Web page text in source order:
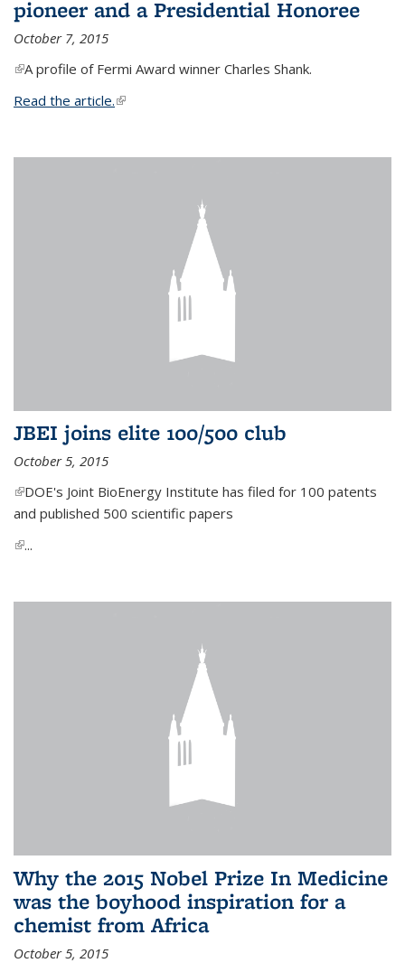
pioneer and a Presidential Honoree
October 7, 2015
(link is external)
A profile of Fermi Award winner Charles Shank.
Read the article.(link is external)
JBEI joins elite 100/500 club
October 5, 2015
(link is external)
DOE's Joint BioEnergy Institute has filed for 100 patents
and published 500 scientific papers
(link is external)
...
Why the 2015 Nobel Prize In Medicine
was the boyhood inspiration for a
chemist from Africa
October 5, 2015